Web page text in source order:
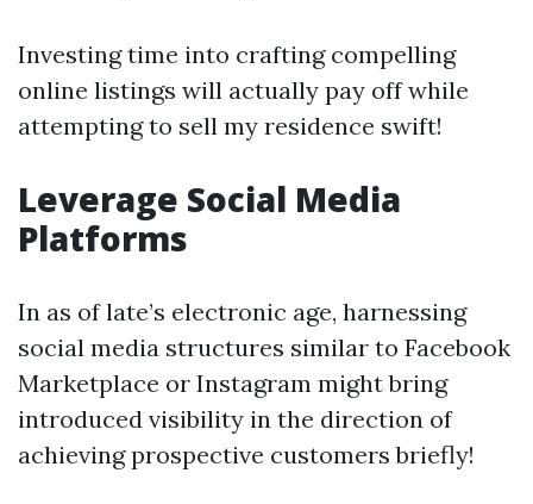
Investing time into crafting compelling
online listings will actually pay off while
attempting to sell my residence swift!
Leverage Social Media
Platforms
In as of late’s electronic age, harnessing
social media structures similar to Facebook
Marketplace or Instagram might bring
introduced visibility in the direction of
achieving prospective customers briefly!